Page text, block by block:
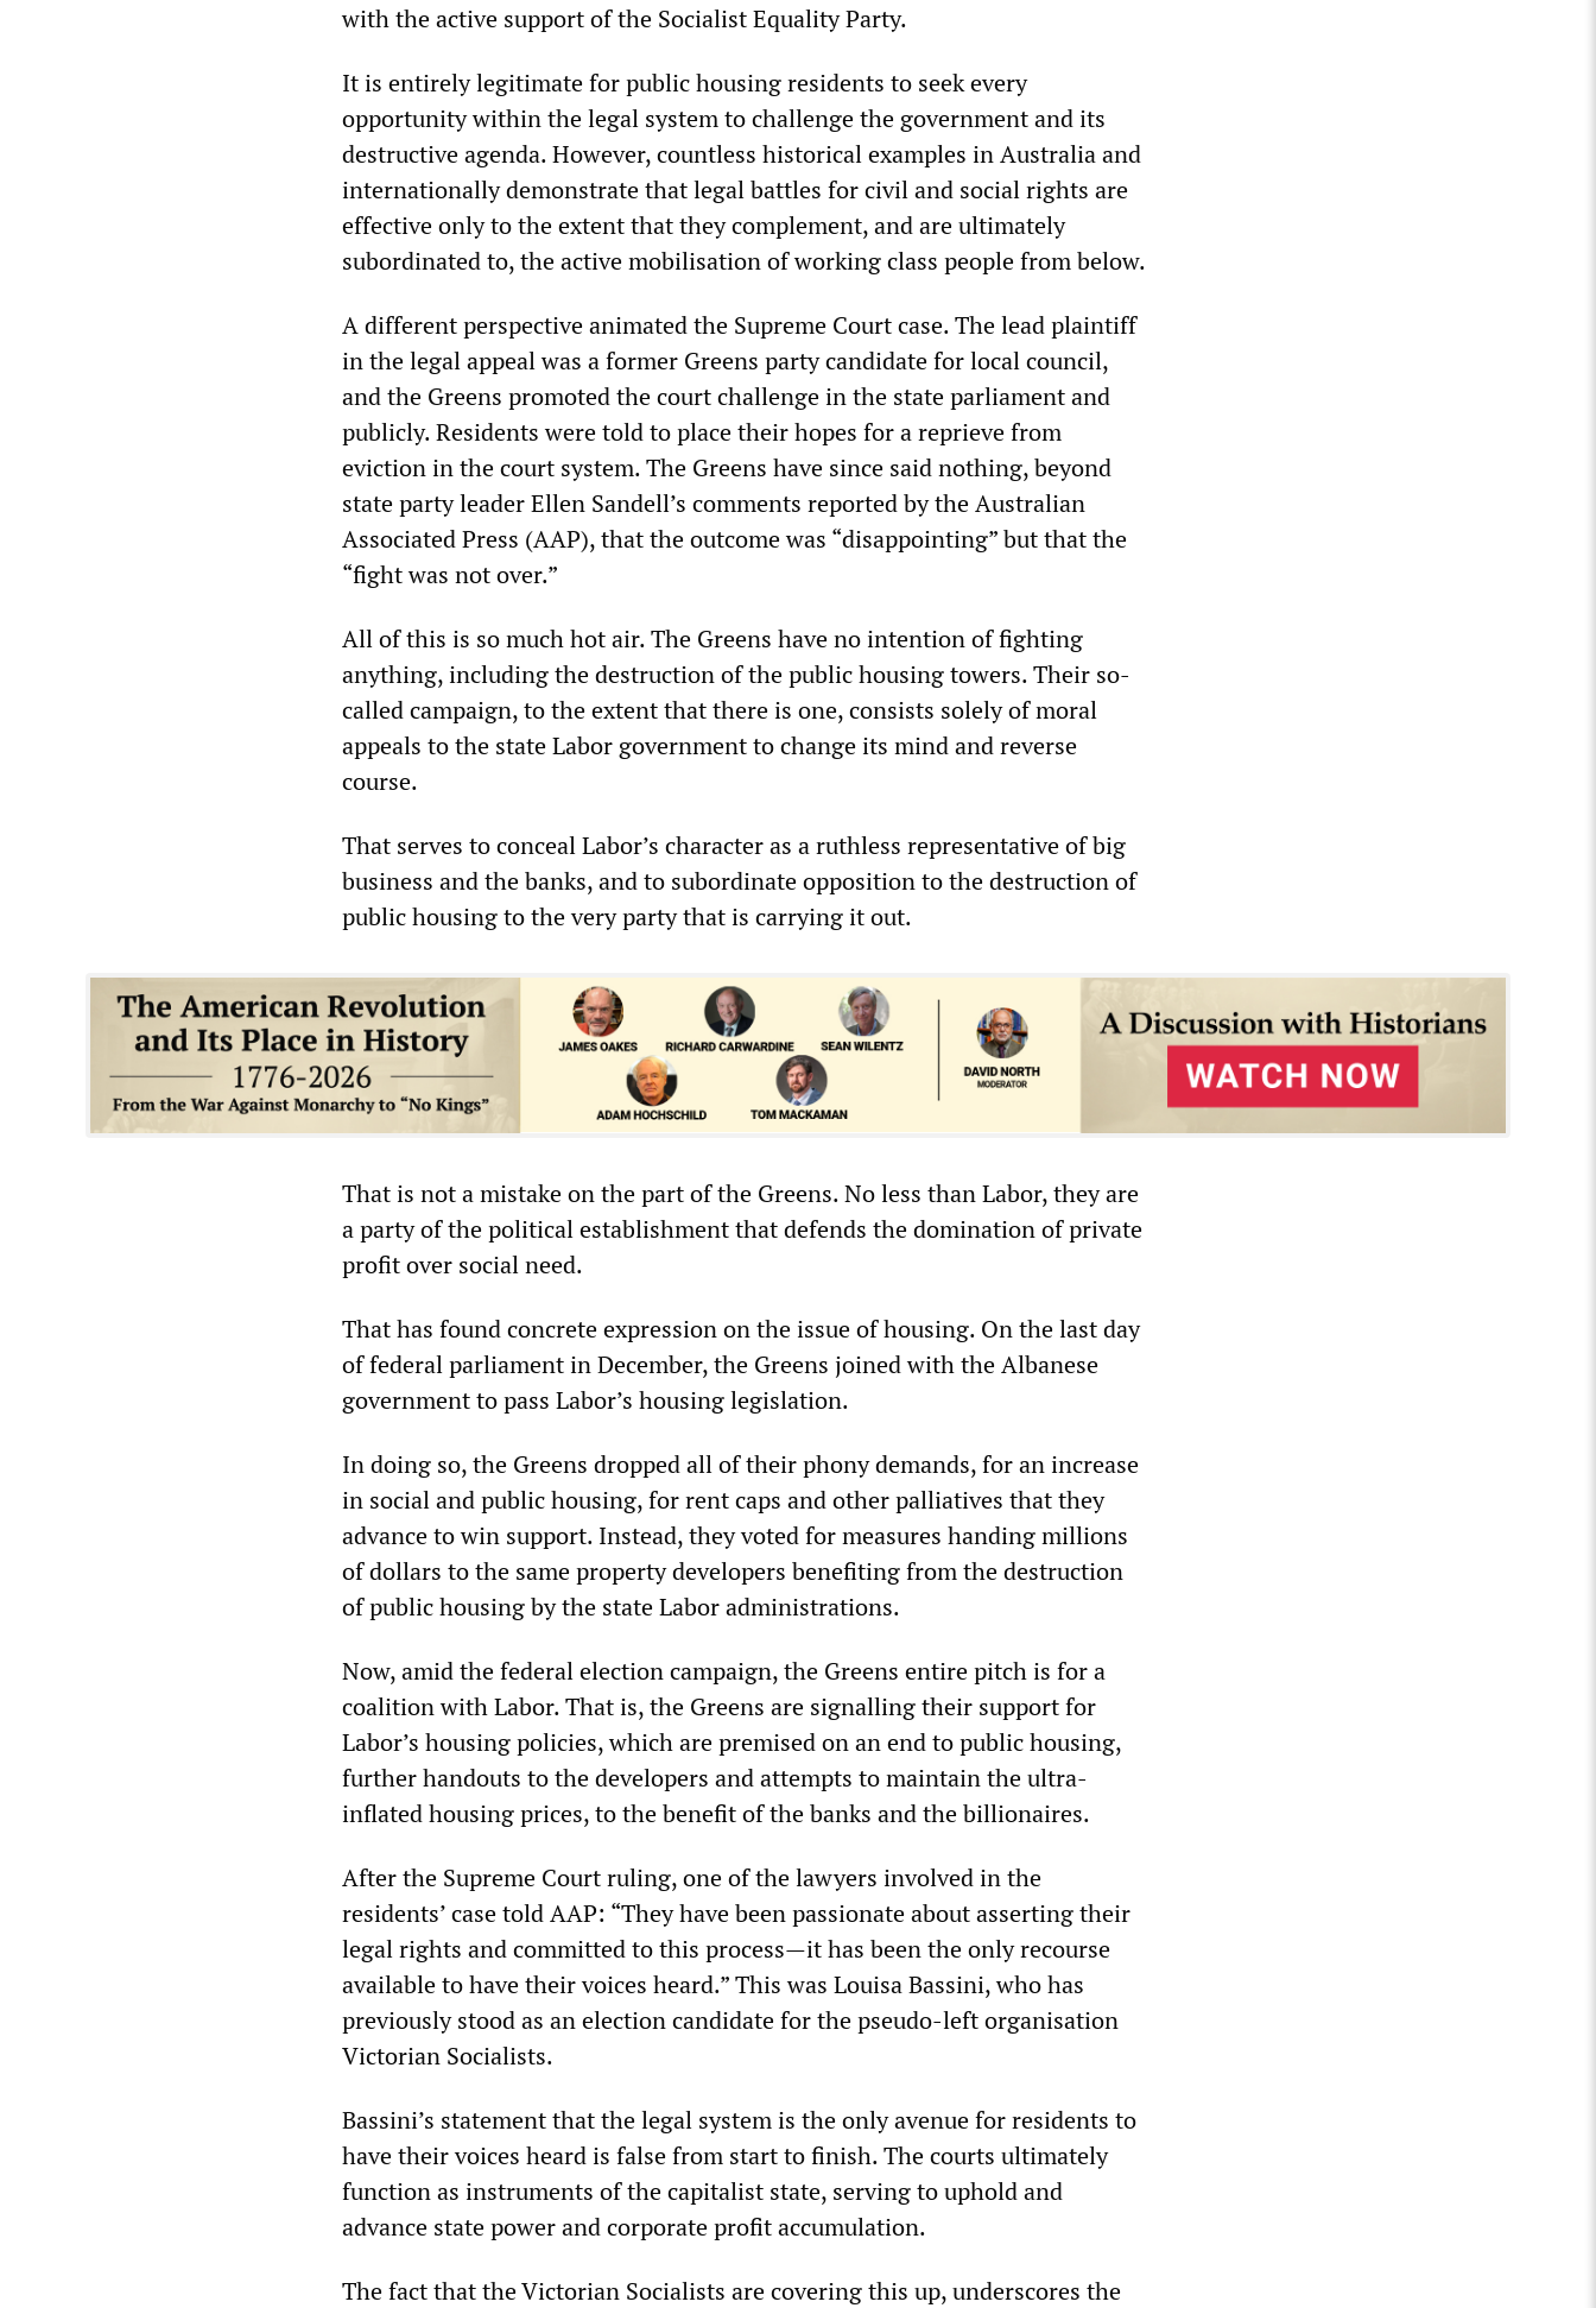
with the active support of the Socialist Equality Party.
It is entirely legitimate for public housing residents to seek every
opportunity within the legal system to challenge the government and its
destructive agenda. However, countless historical examples in Australia and
internationally demonstrate that legal battles for civil and social rights are
effective only to the extent that they complement, and are ultimately
subordinated to, the active mobilisation of working class people from below.
A different perspective animated the Supreme Court case. The lead plaintiff
in the legal appeal was a former Greens party candidate for local council,
and the Greens promoted the court challenge in the state parliament and
publicly. Residents were told to place their hopes for a reprieve from
eviction in the court system. The Greens have since said nothing, beyond
state party leader Ellen Sandell’s comments reported by the Australian
Associated Press (AAP), that the outcome was “disappointing” but that the
“fight was not over.”
All of this is so much hot air. The Greens have no intention of fighting
anything, including the destruction of the public housing towers. Their so-
called campaign, to the extent that there is one, consists solely of moral
appeals to the state Labor government to change its mind and reverse
course.
That serves to conceal Labor’s character as a ruthless representative of big
business and the banks, and to subordinate opposition to the destruction of
public housing to the very party that is carrying it out.
That is not a mistake on the part of the Greens. No less than Labor, they are
a party of the political establishment that defends the domination of private
profit over social need.
That has found concrete expression on the issue of housing. On the last day
of federal parliament in December, the Greens joined with the Albanese
government to pass Labor’s housing legislation.
In doing so, the Greens dropped all of their phony demands, for an increase
in social and public housing, for rent caps and other palliatives that they
advance to win support. Instead, they voted for measures handing millions
of dollars to the same property developers benefiting from the destruction
of public housing by the state Labor administrations.
Now, amid the federal election campaign, the Greens entire pitch is for a
coalition with Labor. That is, the Greens are signalling their support for
Labor’s housing policies, which are premised on an end to public housing,
further handouts to the developers and attempts to maintain the ultra-
inflated housing prices, to the benefit of the banks and the billionaires.
After the Supreme Court ruling, one of the lawyers involved in the
residents’ case told AAP: “They have been passionate about asserting their
legal rights and committed to this process—it has been the only recourse
available to have their voices heard.” This was Louisa Bassini, who has
previously stood as an election candidate for the pseudo-left organisation
Victorian Socialists.
Bassini’s statement that the legal system is the only avenue for residents to
have their voices heard is false from start to finish. The courts ultimately
function as instruments of the capitalist state, serving to uphold and
advance state power and corporate profit accumulation.
The fact that the Victorian Socialists are covering this up, underscores the